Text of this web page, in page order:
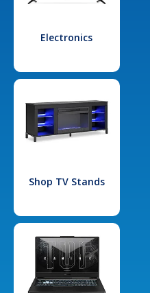
Electronics
Shop TV Stands